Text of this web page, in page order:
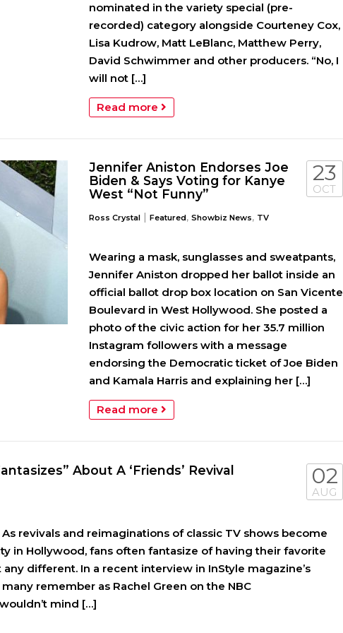
nominated in the variety special (pre-
recorded) category alongside Courteney Cox,
Lisa Kudrow, Matt LeBlanc, Matthew Perry,
David Schwimmer and other producers. “No, I
will not […]
Read more
Jennifer Aniston Endorses Joe
Biden & Says Voting for Kanye
West “Not Funny”
Ross Crystal | Featured, Showbiz News, TV
23
OCT
Wearing a mask, sunglasses and sweatpants,
Jennifer Aniston dropped her ballot inside an
official ballot drop box location on San Vicente
Boulevard in West Hollywood. She posted a
photo of the civic action for her 35.7 million
Instagram followers with a message
endorsing the Democratic ticket of Joe Biden
and Kamala Harris and explaining her […]
Read more
About A ‘Friends’ Revival 02
AUG
revivals and reimaginations of classic TV shows become
in Hollywood, fans often fantasize of having their favorite
any different. In a recent interview in InStyle magazine’s
remember as Rachel Green on the NBC
mind […]